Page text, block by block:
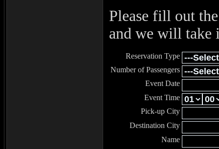
Please fill out
and we will take
Reservation Type
Number of Passengers
Event Date
Event Time
Pick-up City
Destination City
Name